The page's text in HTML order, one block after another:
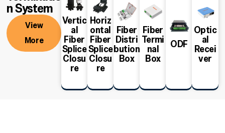
n System
View
More
Vertic
al
Fiber
Splice
Closu
re
View
More
Horiz
ontal
Fiber
Splice
Closu
re
View
More
Fiber
Distri
bution
Box
View
More
Fiber
Termi
nal
Box
View
More
ODF
View
More
Optic
al
Recei
ver
View
More